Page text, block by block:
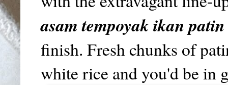
asam tempoyak ikan
finish. Fresh chunks of
white rice and you'd be in